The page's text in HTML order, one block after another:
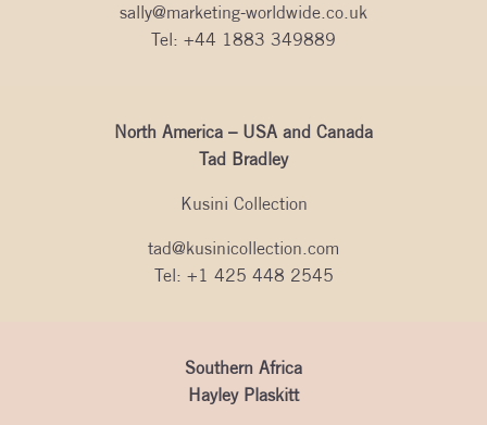
sally@marketing-worldwide.co.uk
Tel: +44 1883 349889
North America – USA and Canada
Tad Bradley
Kusini Collection
tad@kusinicollection.com
Tel: +1 425 448 2545
Southern Africa
Hayley Plaskitt